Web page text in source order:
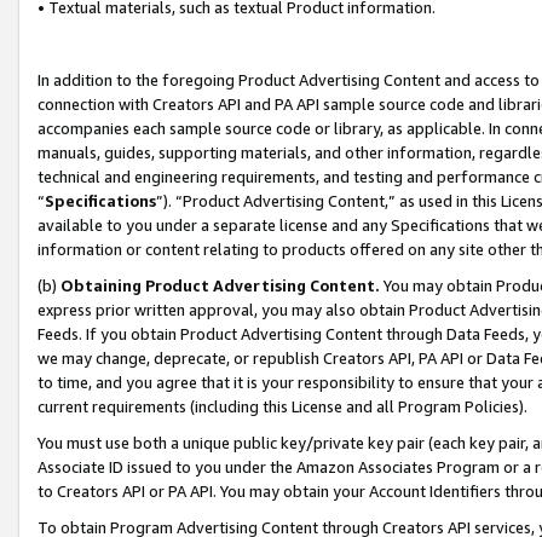
• Textual materials, such as textual Product information.
In addition to the foregoing Product Advertising Content and access
connection with Creators API and PA API sample source code and
accompanies each sample source code or library, as applicable. In
manuals, guides, supporting materials, and other information,
technical and engineering requirements, and testing and
“Specifications”). “Product Advertising Content,” as used in this
available to you under a separate license and any Specifications that
information or content relating to products offered on any site other
(b) Obtaining Product Advertising Content. You may obtain
express prior written approval, you may also obtain Product
Feeds. If you obtain Product Advertising Content through Data Feeds,
we may change, deprecate, or republish Creators API, PA API or Data
to time, and you agree that it is your responsibility to ensure that your
current requirements (including this License and all Program Policies).
You must use both a unique public key/private key pair (each key pair,
Associate ID issued to you under the Amazon Associates Program or
to Creators API or PA API. You may obtain your Account Identifiers
To obtain Program Advertising Content through Creators API